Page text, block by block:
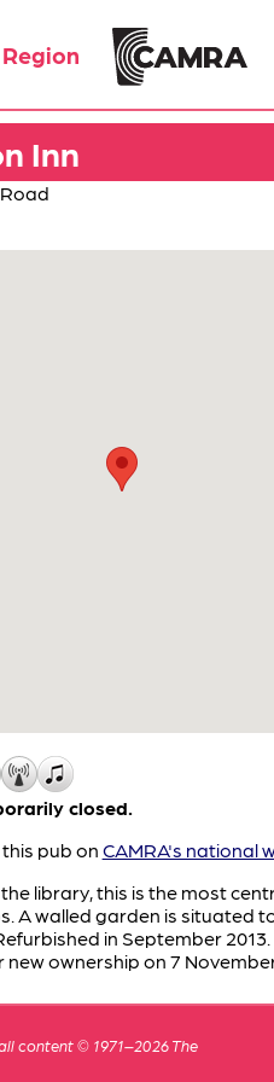
Inn
closed.
pub on CAMRA's national
library, this is the most
A walled garden is situated
in September 2013.
new ownership on 7
content © 1971–2026 The